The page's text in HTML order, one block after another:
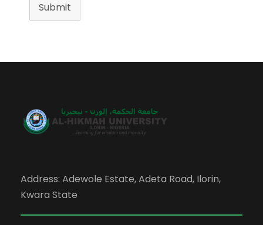
Submit
Address: Adewole Estate, Adeta Road, Ilorin,
Kwara State